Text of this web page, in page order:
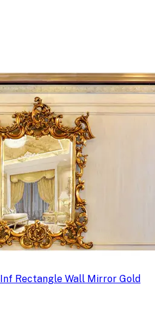
Inf Rectangle Wall Mirror Gold